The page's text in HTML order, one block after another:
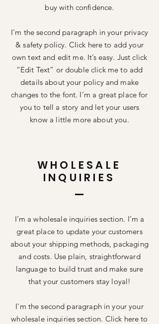
buy with confidence.
I'm the second paragraph in your privacy
& safety policy. Click here to add your
own text and edit me. It’s easy. Just click
“Edit Text” or double click me to add
details about your policy and make
changes to the font. I’m a great place for
you to tell a story and let your users
know a little more about you.
WHOLESALE
INQUIRIES
I’m a wholesale inquiries section. I’m a
great place to update your customers
about your shipping methods, packaging
and costs. Use plain, straightforward
language to build trust and make sure
that your customers stay loyal!
I'm the second paragraph in your your
wholesale inquiries section. Click here to